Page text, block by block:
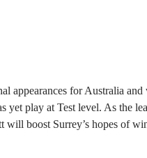
appearances for Australia
yet play at Test level. As the
boost Surrey’s hopes of